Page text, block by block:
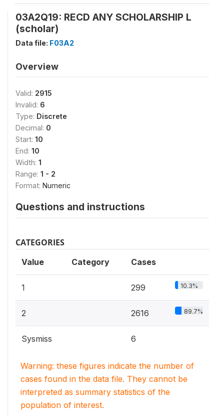
03A2Q19: RECD ANY SCHOLARSHIP L
(scholar)
Data file: F03A2
Overview
Valid: 2915
Invalid: 6
Type: Discrete
Decimal: 0
Start: 10
End: 10
Width: 1
Range: 1 - 2
Format: Numeric
Questions and instructions
CATEGORIES
Value Category Cases
1 299 10.3%
2 2616 89.7%
Sysmiss 6
Warning: these figures indicate the number of
cases found in the data file. They cannot be
interpreted as summary statistics of the
population of interest.